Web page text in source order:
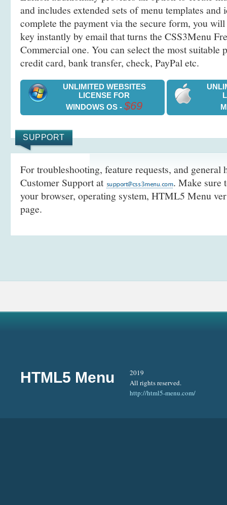
and includes extended sets of menu templates
complete the payment via the secure form, you
key instantly by email that turns the CSS3Menu
Commercial one. You can select the most suitable
credit card, bank transfer, check, PayPal etc.
UNLIMITED WEBSITES
LICENSE FOR
WINDOWS OS - $69
SUPPORT
For troubleshooting, feature requests, and general
Customer Support at
. Make sure
your browser, operating system, HTML5 Menu
page.
HTML5 Menu
2019
All rights reserved.
http://html5-menu.com/